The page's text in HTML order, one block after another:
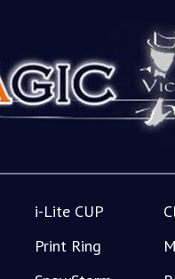
i-Lite CUP
Print Ring